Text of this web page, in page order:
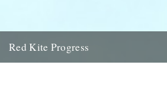
Red Kite Progress